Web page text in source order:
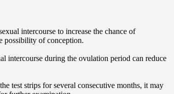
intercourse to increase the chance of
possibility of conception.
intercourse during the ovulation period can reduce
test strips for several consecutive months, it may